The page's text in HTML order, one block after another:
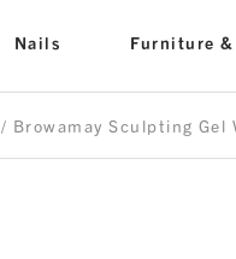
Nails Furniture
/ Browamay Sculpting Gel